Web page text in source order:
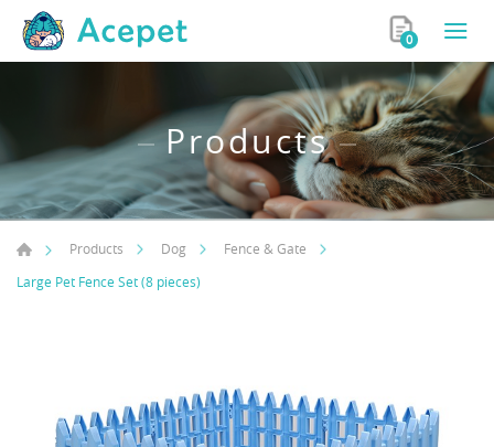
0
Products
Products Dog
Fence & Gate
Large Pet Fence Set (8 pieces)